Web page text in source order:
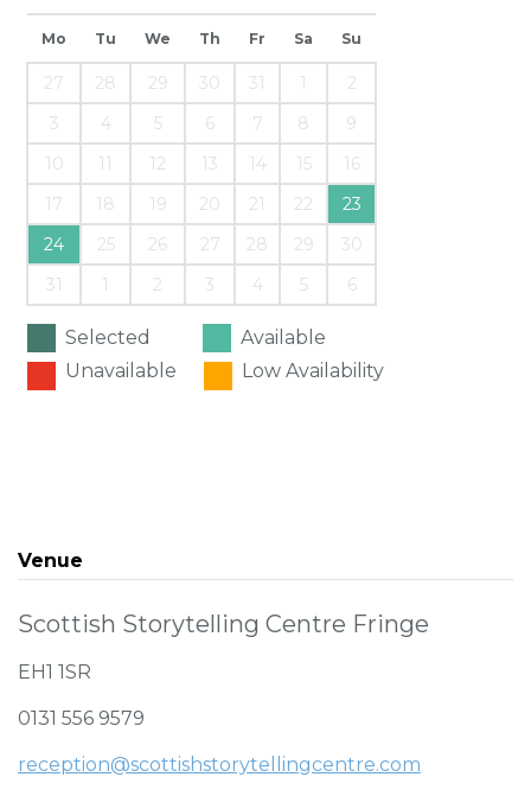
Mo Tu We Th Fr Sa Su
27 28 29 30 31 1
2
3
4 5 6 7 8
9
10
11 12 13 14 15
16
17
18 19 20 21 22
23
24
25 26 27 28 29
30
31
1 2 3 4 5 6
Selected
Available
Unavailable
Low Availability
Venue
Scottish Storytelling Centre Fringe
EH1 1SR
0131 556 9579
reception@scottishstorytellingcentre.com